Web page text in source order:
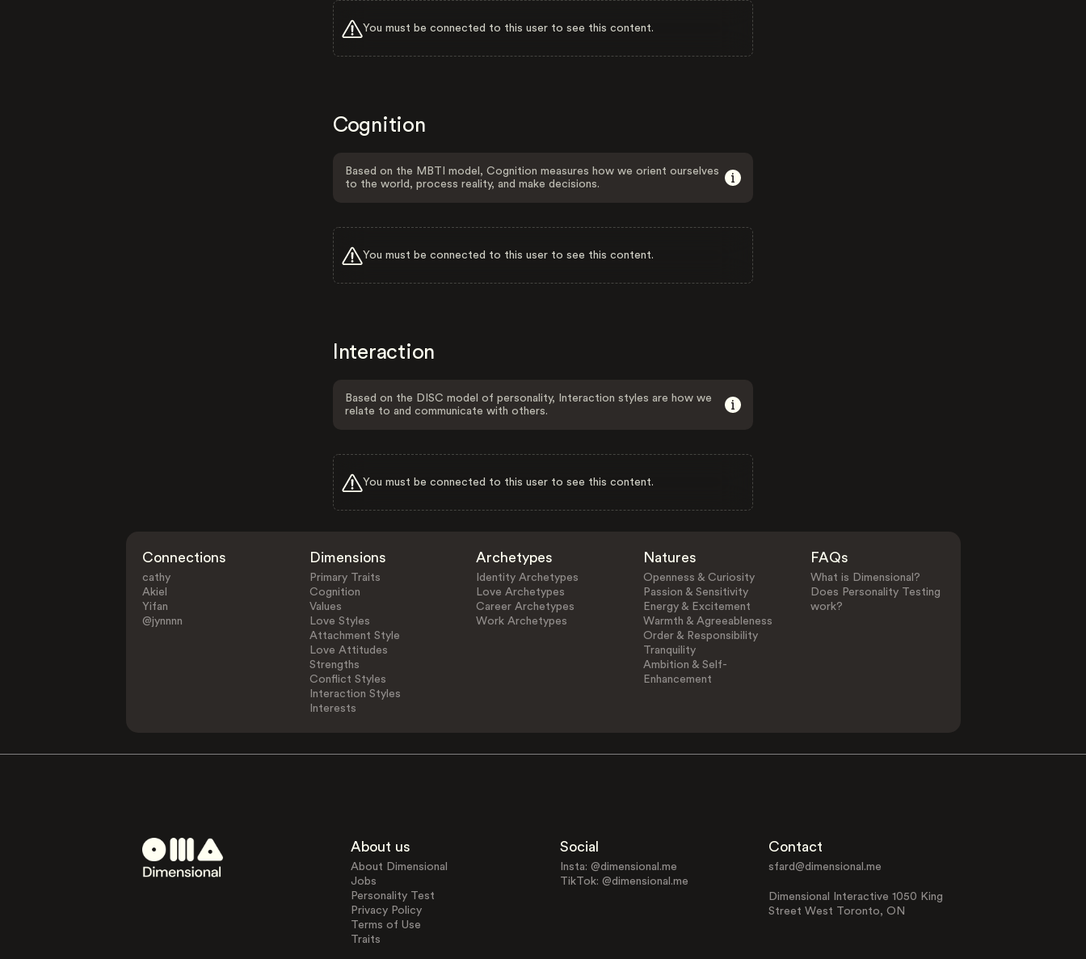
You must be connected to this user to see this content.
Cognition
Based on the MBTI model, Cognition measures how we orient ourselves
to the world, process reality, and make decisions.
You must be connected to this user to see this content.
Interaction
Based on the DISC model of personality, Interaction styles are how we
relate to and communicate with others.
You must be connected to this user to see this content.
Connections
cathy
Akiel
Yifan
@jynnnn
Dimensions
Primary Traits
Cognition
Values
Love Styles
Attachment Style
Love Attitudes
Strengths
Conflict Styles
Interaction Styles
Interests
Archetypes
Identity Archetypes
Love Archetypes
Career Archetypes
Work Archetypes
Natures
Openness & Curiosity
Passion & Sensitivity
Energy & Excitement
Warmth & Agreeableness
Order & Responsibility
Tranquility
Ambition & Self-
Enhancement
FAQs
What is Dimensional?
Does Personality Testing
work?
About us
About Dimensional
Jobs
Personality Test
Privacy Policy
Terms of Use
Traits
Social
Insta: @dimensional.me
TikTok: @dimensional.me
Contact
sfard@dimensional.me
Dimensional Interactive 1050 King
Street West Toronto, ON